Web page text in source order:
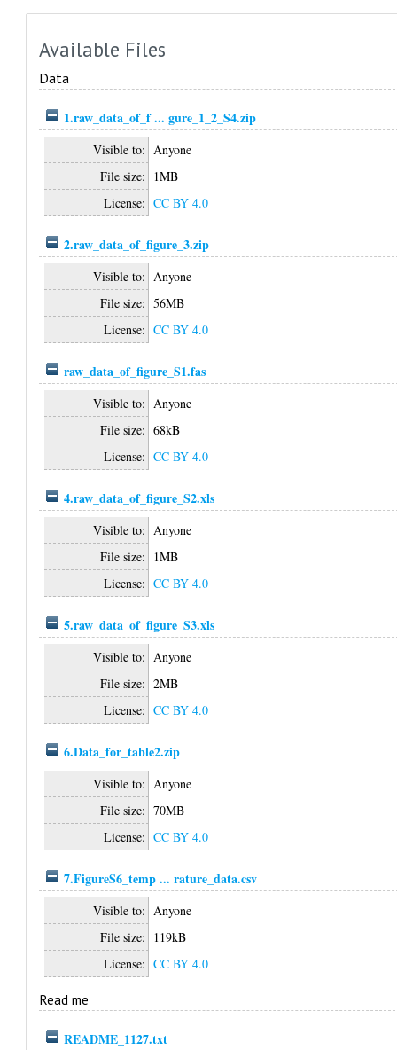
Available Files
Data
1.raw_data_of_f ... gure_1_2_S4.zip
Visible to: Anyone
File size: 1MB
License: CC BY 4.0
2.raw_data_of_figure_3.zip
Visible to: Anyone
File size: 56MB
License: CC BY 4.0
raw_data_of_figure_S1.fas
Visible to: Anyone
File size: 68kB
License: CC BY 4.0
4.raw_data_of_figure_S2.xls
Visible to: Anyone
File size: 1MB
License: CC BY 4.0
5.raw_data_of_figure_S3.xls
Visible to: Anyone
File size: 2MB
License: CC BY 4.0
6.Data_for_table2.zip
Visible to: Anyone
File size: 70MB
License: CC BY 4.0
7.FigureS6_temp ... rature_data.csv
Visible to: Anyone
File size: 119kB
License: CC BY 4.0
Read me
README_1127.txt